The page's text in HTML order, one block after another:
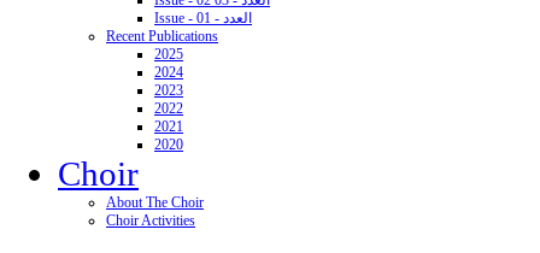
Issue - 01 - العدد
Recent Publications
2025
2024
2023
2022
2021
2020
Choir
About The Choir
Choir Activities